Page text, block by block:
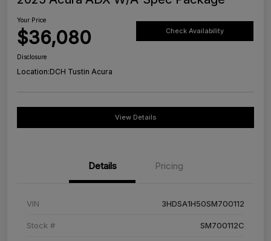
Your Price
$36,080 Check Availability
Disclosure
Location:DCH Tustin Acura
View Details
Details Pricing
VIN 3HDSA1H50SM700112
Stock # SM700112C